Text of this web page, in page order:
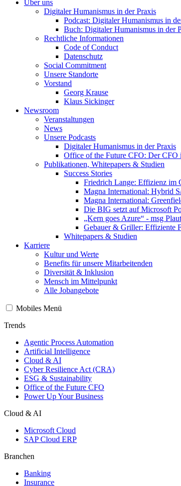
Über uns
Digitaler Humanismus in der Praxis
Podcast: Digitaler Humanismus in
Buch: Digitaler Humanismus in der
Rechtliche Informationen
Code of Conduct
Datenschutz
Social Commitment
Unsere Standorte
Vorstand
Georg Krause
Klaus Sickinger
Newsroom
Veranstaltungen
News
Unsere Podcasts
Digitaler Humanismus in der Praxis
Office of the Future CFO: Der CFO
Publikationen, Whitepapers & Studien
Success Stories
Friedrich Lange: Effizienz im
Magna International: Hybrid
Magna International:
Die BIG setzt auf Microsoft
„Kern goes Azure“ - msg
Gebauer & Griller: Effiziente
Whitepapers & Studien
Karriere
Kultur und Werte
Benefits für unsere Mitarbeitenden
Diversität & Inklusion
Mensch im Mittelpunkt
Alle Jobangebote
Mobiles Menü
Trends
Agentic Process Automation
Artificial Intelligence
Cloud & AI
Cyber Resilience Act (CRA)
ESG & Sustainability
Office of the Future CFO
Power Up Your Business
Cloud & AI
Microsoft Cloud
SAP Cloud ERP
Branchen
Banking
Insurance